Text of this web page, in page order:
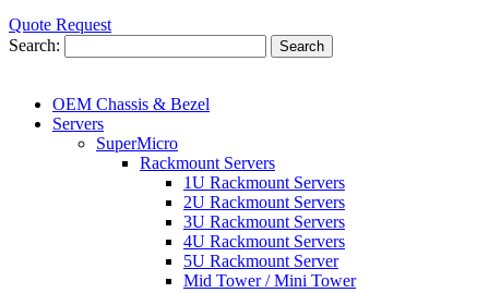
Quote Request
Search:
Search
OEM Chassis & Bezel
Servers
SuperMicro
Rackmount Servers
1U Rackmount Servers
2U Rackmount Servers
3U Rackmount Servers
4U Rackmount Servers
5U Rackmount Server
Mid Tower / Mini Tower